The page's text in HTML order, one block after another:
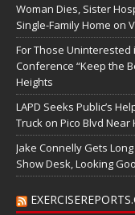
Woman Dies, Sister
Single-Family Home on
For Those
Conference “Keep the
Heights
LAPD Seeks Public’s
Truck on Pico Blvd
Jake Connelly Gets
Show Desk, Looking